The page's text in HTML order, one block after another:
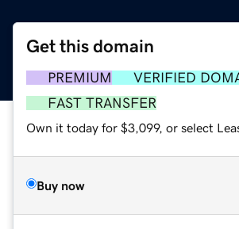
Get this domain
PREMIUM
VERIFIED
FAST TRANSFER
Own it today for $3,099, or select
Buy now